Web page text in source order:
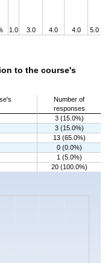
1.0 3.0 4.0 4.0 5.0
to the course's
Number of
responses
3 (15.0%)
3 (15.0%)
13 (65.0%)
0 (0.0%)
1 (5.0%)
20 (100.0%)
from 0 to 13.